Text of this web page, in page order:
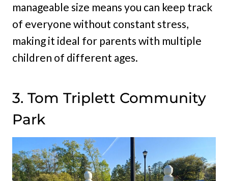
manageable size means you can keep track
of everyone without constant stress,
making it ideal for parents with multiple
children of different ages.
3. Tom Triplett Community
Park